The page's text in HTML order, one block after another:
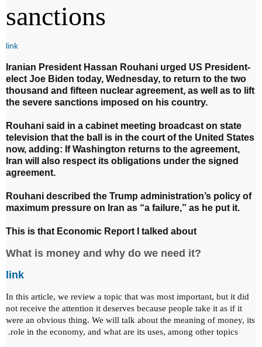
sanctions
link
Iranian President Hassan Rouhani urged US President-
elect Joe Biden today, Wednesday, to return to the two
thousand and fifteen nuclear agreement, as well as to lift
the severe sanctions imposed on his country.
Rouhani said in a cabinet meeting broadcast on state
television that the ball is in the court of the United States
now, adding: If Washington returns to the agreement,
Iran will also respect its obligations under the signed
agreement.
Rouhani described the Trump administration’s policy of
maximum pressure on Iran as “a failure,” as he put it.
This is that Economic Report I talked about
What is money and why do we need it?
link
In this article, we review a topic that was most important, but it did
not receive the attention it deserves because people take it as if it
were an obvious thing. We will talk about the meaning of money, its
role in the economy, and what are its uses, among other topics.